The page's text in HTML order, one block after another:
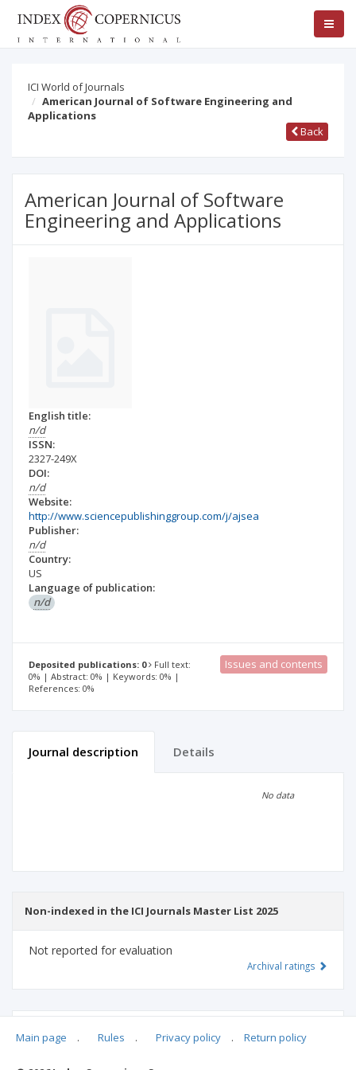
ICI World of Journals
American Journal of Software Engineering and
Applications
Back
American Journal of Software
Engineering and Applications
English title:
n/d
ISSN:
2327-249X
DOI:
n/d
Website:
http://www.sciencepublishinggroup.com/j/ajsea
Publisher:
n/d
Country:
US
Language of publication:
n/d
Deposited publications: 0
Full text:
0% | Abstract: 0% | Keywords: 0% |
References: 0%
Issues and contents
Journal description Details
No data
Non-indexed in the ICI Journals Master List 2025
Not reported for evaluation
Archival ratings
Main page . Rules . Privacy policy . Return policy